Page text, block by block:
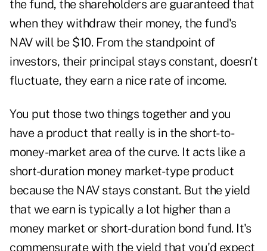
the fund, the shareholders are guaranteed that
when they withdraw their money, the fund's
NAV will be $10. From the standpoint of
investors, their principal stays constant, doesn't
fluctuate, they earn a nice rate of income.
You put those two things together and you
have a product that really is in the short-to-
money-market area of the curve. It acts like a
short-duration money market-type product
because the NAV stays constant. But the yield
that we earn is typically a lot higher than a
money market or short-duration bond fund. It's
commensurate with the yield that you'd expect